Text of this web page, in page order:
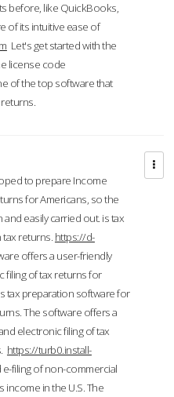
before, like QuickBooks,
of its intuitive ease of
Let's get started with the
license code
of the top software that
to prepare Income
for Americans, so the
easily carried out. is tax
returns. https://d-
offers a user-friendly
filing of tax returns for
tax preparation software for
The software offers a
electronic filing of tax
https://turb0.install-
filing of non-commercial
in the U.S. The